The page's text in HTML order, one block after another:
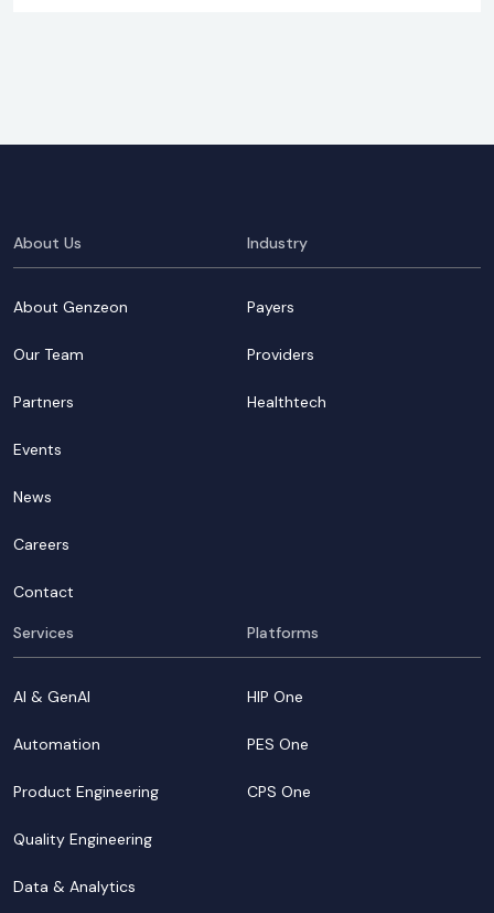
About Us
About Genzeon
Our Team
Partners
Events
News
Careers
Contact
Industry
Payers
Providers
Healthtech
Services
AI & GenAI
Automation
Product Engineering
Quality Engineering
Data & Analytics
Platforms
HIP One
PES One
CPS One